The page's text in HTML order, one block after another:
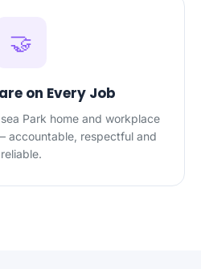
🤝
on Every Job
Park home and workplace
accountable, respectful and
reliable.